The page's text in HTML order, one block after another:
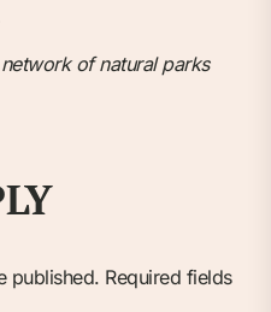
of natural parks
published. Required fields